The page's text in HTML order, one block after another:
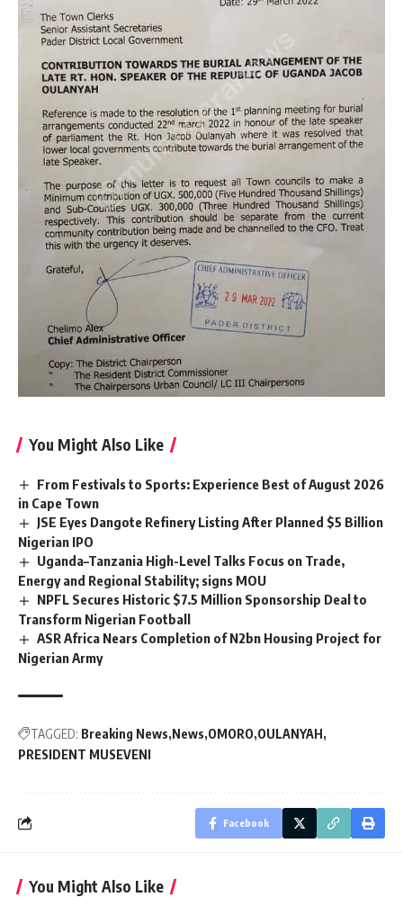
You Might Also Like
From Festivals to Sports: Experience Best of August 2026
in Cape Town
JSE Eyes Dangote Refinery Listing After Planned $5 Billion
Nigerian IPO
Uganda–Tanzania High-Level Talks Focus on Trade,
Energy and Regional Stability; signs MOU
NPFL Secures Historic $7.5 Million Sponsorship Deal to
Transform Nigerian Football
ASR Africa Nears Completion of N2bn Housing Project for
Nigerian Army
TAGGED: Breaking News News OMORO OULANYAH
PRESIDENT MUSEVENI
Facebook
You Might Also Like